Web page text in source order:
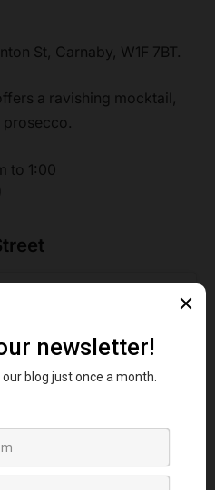
St, Carnaby, W1F 7BT.
a ravishing mocktail,
prosecco.
to 1:00